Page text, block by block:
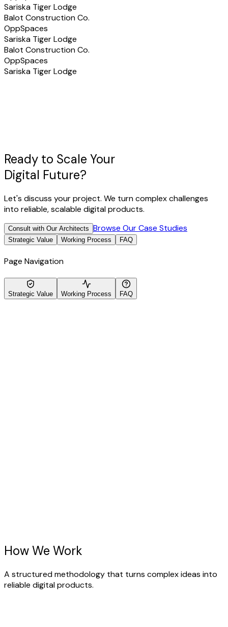
Sariska Tiger Lodge
Balot Construction Co.
OppSpaces
Sariska Tiger Lodge
Balot Construction Co.
OppSpaces
Sariska Tiger Lodge
Ready to Scale Your
Digital Future?
Let's discuss your project. We turn complex challenges
into reliable, scalable digital products.
Consult with Our Architects Browse Our Case Studies
Strategic Value Working Process FAQ
Page Navigation
Strategic Value Working Process FAQ
How We Work
A structured methodology that turns complex ideas into
reliable digital products.